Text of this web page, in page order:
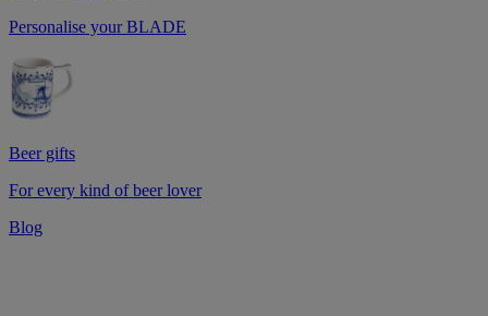
Personalise your BLADE
Beer gifts
For every kind of beer lover
Blog